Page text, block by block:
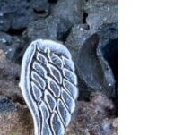
may
be
chosen
on
the
product